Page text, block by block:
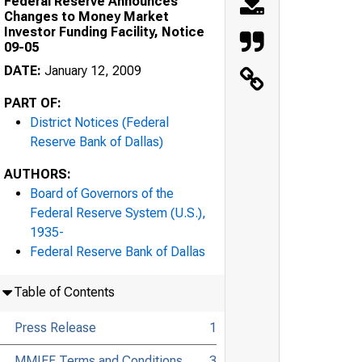
Changes to Money Market
Investor Funding Facility, Notice
09-05
DATE: January 12, 2009
PART OF:
District Notices (Federal
Reserve Bank of Dallas)
AUTHORS:
Board of Governors of the
Federal Reserve System (U.S.),
1935-
Federal Reserve Bank of Dallas
Table of Contents
Press Release 1